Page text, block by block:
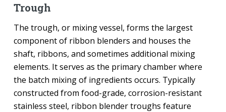
Trough
The trough, or mixing vessel, forms the largest
component of ribbon blenders and houses the
shaft, ribbons, and sometimes additional mixing
elements. It serves as the primary chamber where
the batch mixing of ingredients occurs. Typically
constructed from food-grade, corrosion-resistant
stainless steel, ribbon blender troughs feature